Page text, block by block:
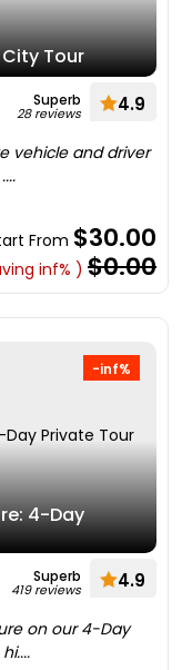
Tour
Superb
28 reviews 4.9
vehicle and driver
From $30.00
inf% ) $0.00
-inf%
4-Day
Superb
419 reviews 4.9
on our 4-Day